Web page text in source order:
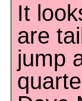
It
are
jump